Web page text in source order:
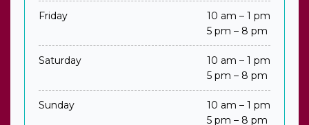
Friday
10 am – 1 pm
5 pm – 8 pm
Saturday
10 am – 1 pm
5 pm – 8 pm
Sunday
10 am – 1 pm
5 pm – 8 pm